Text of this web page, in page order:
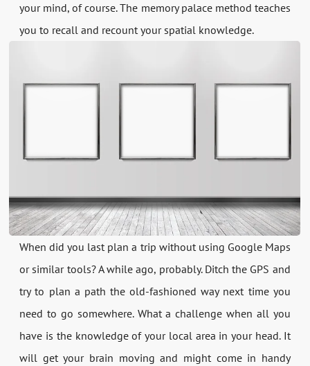
your mind, of course. The memory palace method teaches
you to recall and recount your spatial knowledge.
When did you last plan a trip without using Google Maps
or similar tools? A while ago, probably. Ditch the GPS and
try to plan a path the old-fashioned way next time you
need to go somewhere. What a challenge when all you
have is the knowledge of your local area in your head. It
will get your brain moving and might come in handy